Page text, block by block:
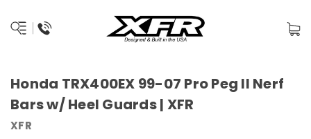
Honda TRX400EX 99-07 Pro Peg II Nerf
Bars w/ Heel Guards | XFR
XFR